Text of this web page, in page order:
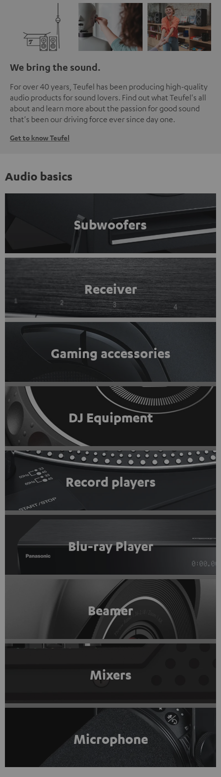
We bring the sound.
For over 40 years, Teufel has been producing high-quality
audio products for sound lovers. Find out what Teufel's all
about and learn more about the passion for good sound
that's been our driving force ever since day one.
Get to know Teufel
Audio basics
Subwoofers
Receiver
Gaming accessories
DJ Equipment
Record players
Blu-ray Player
Beamer
Mixers
Microphone